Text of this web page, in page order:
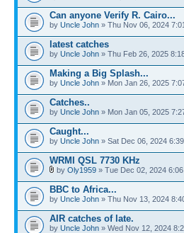
Can anyone Verify R. Cairo...
by Uncle John » Thu Nov 06, 2024
latest catches
by Uncle John » Thu Feb 26, 2025
Making a Big Splash...
by Uncle John » Mon Jan 26, 2025
Catches..
by Uncle John » Mon Jan 05, 2025
Caught...
by Uncle John » Sat Dec 06, 2024
WRMI QSL 7730 KHz
by Oly1959 » Tue Dec 02, 2024
BBC to Africa...
by Uncle John » Thu Nov 13, 2024
AIR catches of late.
by Uncle John » Wed Nov 12, 2024